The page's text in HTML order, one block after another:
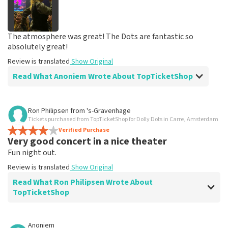
The atmosphere was great! The Dots are fantastic so
absolutely great!
Review is translated Show Original
Read What Anoniem Wrote About TopTicketShop
Review of Anoniem about
Good service
Easy to order
Review is translatedShow Original
Ron Philipsen from 's-Gravenhage
Tickets purchased from TopTicketShop for Dolly Dots in Carre, Amsterdam
Verified Purchase
Very good concert in a nice theater
Fun night out.
Review is translated Show Original
Read What Ron Philipsen Wrote About
TopTicketShop
Review of Ron Philipsen about
Anoniem